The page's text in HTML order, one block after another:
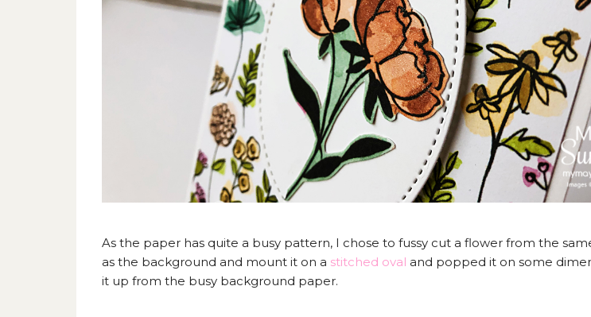
As the paper has quite a busy pattern, I chose to fussy cut a flower from the
as the background and mount it on a stitched oval and popped it on some
it up from the busy background paper.